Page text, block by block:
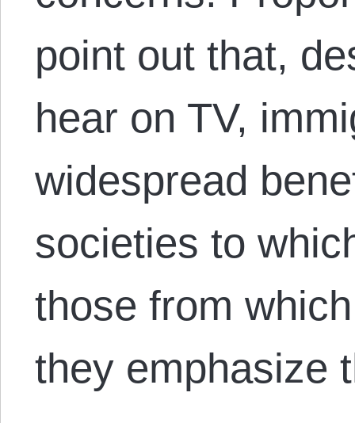
point out that,
hear on TV,
widespread
societies to
those from
they emphasize